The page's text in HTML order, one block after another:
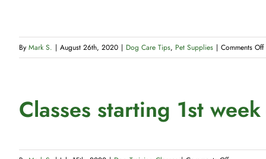
By Mark S. | August 26th, 2020 | Dog Care Tips, Pet Supplies | Comments Offon
Classes starting 1st